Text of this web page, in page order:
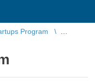
Program